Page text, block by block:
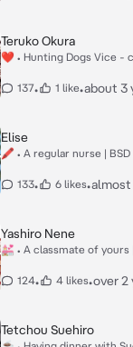
Teruko Okura
❤ • Hunting Dogs Vice -
137• 1 like•about 3
Elise
🖍 • A regular nurse |
133• 6 likes•almost
Yashiro Nene
💒 • A classmate of yours
124• 4 likes•over 2
Tetchou Suehiro